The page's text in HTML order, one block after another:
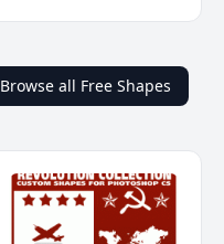
Browse all Free Shapes